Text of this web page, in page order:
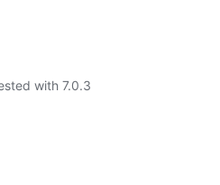
with 7.0.3